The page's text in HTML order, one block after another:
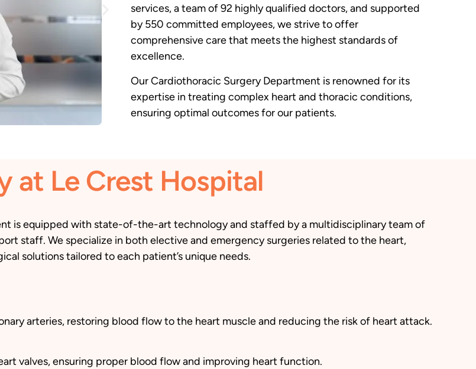
services, a team of 92 highly qualified doctors, and supported
by 550 committed employees, we strive to offer
comprehensive care that meets the highest standards of
excellence.
Our Cardiothoracic Surgery Department is renowned for its
expertise in treating complex heart and thoracic conditions,
ensuring optimal outcomes for our patients.
at Le Crest Hospital
is equipped with state-of-the-art technology and staffed by a multidisciplinary team of
staff. We specialize in both elective and emergency surgeries related to the heart,
solutions tailored to each patient’s unique needs.
arteries, restoring blood flow to the heart muscle and reducing the risk of heart attack.
valves, ensuring proper blood flow and improving heart function.